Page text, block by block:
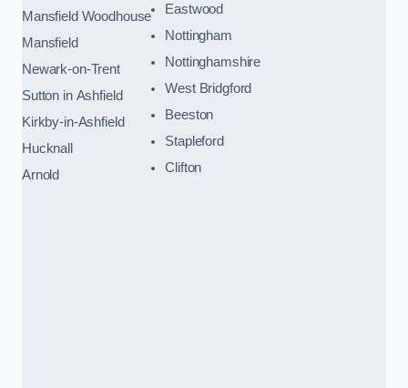
Mansfield Woodhouse
Mansfield
Newark-on-Trent
Sutton in Ashfield
Kirkby-in-Ashfield
Hucknall
Arnold
Eastwood
Nottingham
Nottinghamshire
West Bridgford
Beeston
Stapleford
Clifton